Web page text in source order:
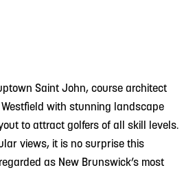
Saint John, course architect
with stunning landscape
to attract golfers of all skill levels.
views, it is no surprise this
as New Brunswick’s most